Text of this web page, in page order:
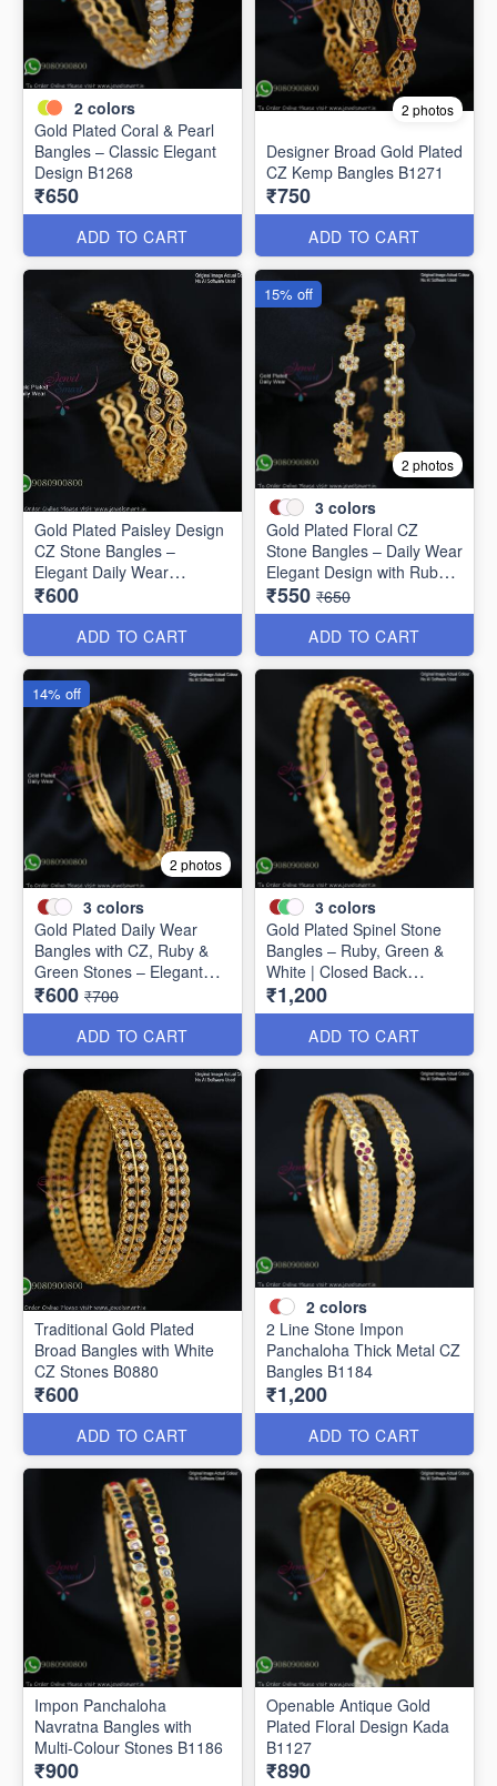
2 colors
Gold Plated Coral & Pearl
Bangles – Classic Elegant
Design B1268
₹650
ADD TO CART
2 photos
Designer Broad Gold Plated
CZ Kemp Bangles B1271
₹750
ADD TO CART
Gold Plated Paisley Design
CZ Stone Bangles –
Elegant Daily Wear
Jewellery B1250
₹600
ADD TO CART
2 photos
3 colors
Gold Plated Floral CZ
Stone Bangles – Daily Wear
Elegant Design with Ruby &
Green Stones B1251
₹550 ₹650
ADD TO CART
15% off
2 photos
3 colors
Gold Plated Daily Wear
Bangles with CZ, Ruby &
Green Stones – Elegant
Lightweight Design B1254
₹600 ₹700
ADD TO CART
14% off
3 colors
Gold Plated Spinel Stone
Bangles – Ruby, Green &
White | Closed Back
Handsetting B1209
₹1,200
ADD TO CART
Traditional Gold Plated
Broad Bangles with White
CZ Stones B0880
₹600
ADD TO CART
2 colors
2 Line Stone Impon
Panchaloha Thick Metal CZ
Bangles B1184
₹1,200
ADD TO CART
Impon Panchaloha
Navratna Bangles with
Multi-Colour Stones B1186
₹900
Openable Antique Gold
Plated Floral Design Kada
B1127
₹890